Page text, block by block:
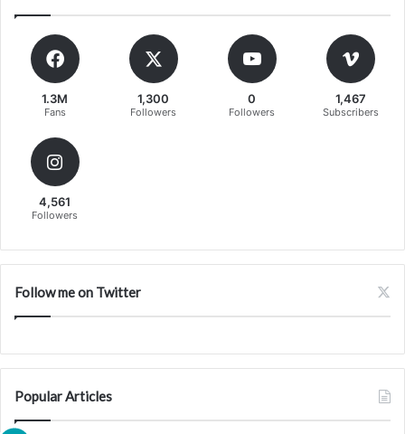
1.3M
Fans
1,300
Followers
0
Followers
1,467
Subscribers
4,561
Followers
Follow me on Twitter
Popular Articles